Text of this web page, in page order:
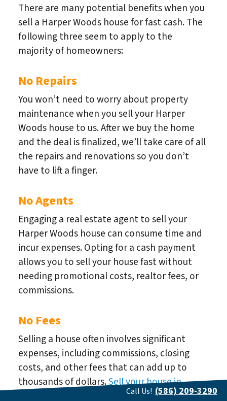
There are many potential benefits when you
sell a Harper Woods house for fast cash. The
following three seem to apply to the
majority of homeowners:
No Repairs
You won’t need to worry about property
maintenance when you sell your Harper
Woods house to us. After we buy the home
and the deal is finalized, we’ll take care of all
the repairs and renovations so you don’t
have to lift a finger.
No Agents
Engaging a real estate agent to sell your
Harper Woods house can consume time and
incur expenses. Opting for a cash payment
allows you to sell your house fast without
needing promotional costs, realtor fees, or
commissions.
No Fees
Selling a house often involves significant
expenses, including commissions, closing
costs, and other fees that can add up to
thousands of dollars.Sell your house in
fast for cash, and We can
Call Us! (586) 209-3290